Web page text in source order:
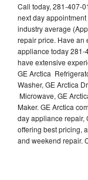
Call today, 281-407-
next day
industry average
repair price. Have an
appliance today 281-
have extensive
GE Arctica
Washer, GE Arctica
Microwave, GE
Maker. GE Arctica
day appliance repair,
offering best pricing,
and weekend repair.